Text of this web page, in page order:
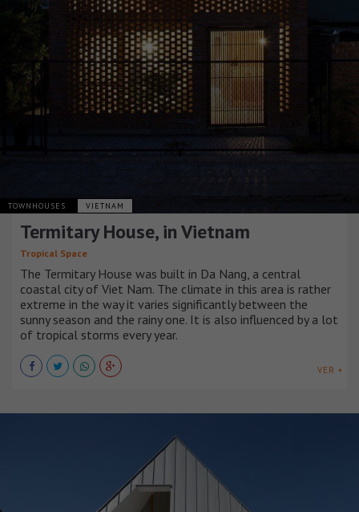
TOWNHOUSES VIETNAM
Termitary House, in Vietnam
Tropical Space
The Termitary House was built in Da Nang, a central
coastal city of Viet Nam. The climate in this area is rather
extreme in the way it varies significantly between the
sunny season and the rainy one. It is also influenced by a lot
of tropical storms every year.
VER +